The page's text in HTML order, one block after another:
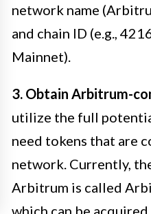
network name
and chain ID (e.g.,
Mainnet).
3. Obtain Arbitrum-
utilize the full
need tokens that are
network. Currently,
Arbitrum is called
which can be